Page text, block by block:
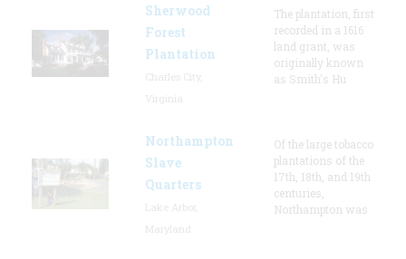
Sherwood
Forest
Plantation
The plantation, first
recorded in a 1616
land grant, was
originally known
as Smith's Hu
Northampton
Slave
Quarters
Of the large tobacco
plantations of the
17th, 18th, and 19th
centuries,
Northampton was